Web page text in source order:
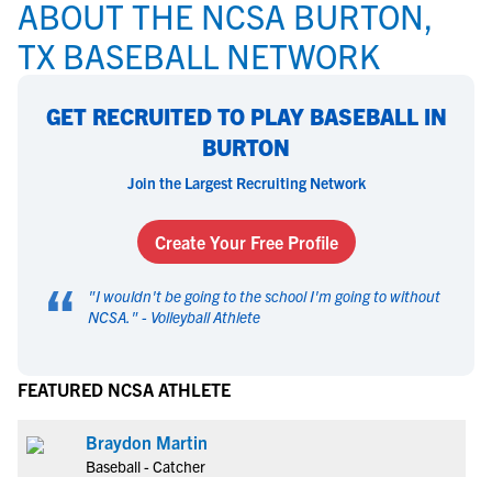
ABOUT THE NCSA BURTON,
TX BASEBALL NETWORK
GET RECRUITED TO PLAY BASEBALL IN
BURTON
Join the Largest Recruiting Network
Create Your Free Profile
“ "I wouldn't be going to the school I'm going to without
NCSA. " - Volleyball Athlete
FEATURED NCSA ATHLETE
Braydon Martin
Baseball - Catcher